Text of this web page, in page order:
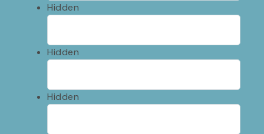
Hidden
Hidden
Hidden